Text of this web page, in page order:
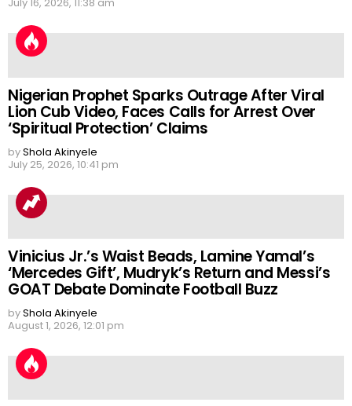
Nigerian Prophet Sparks Outrage After Viral
Lion Cub Video, Faces Calls for Arrest Over
‘Spiritual Protection’ Claims
byShola Akinyele
July 25, 2026, 10:41 pm
Vinicius Jr.’s Waist Beads, Lamine Yamal’s
‘Mercedes Gift’, Mudryk’s Return and Messi’s
GOAT Debate Dominate Football Buzz
byShola Akinyele
August 1, 2026, 12:01 pm